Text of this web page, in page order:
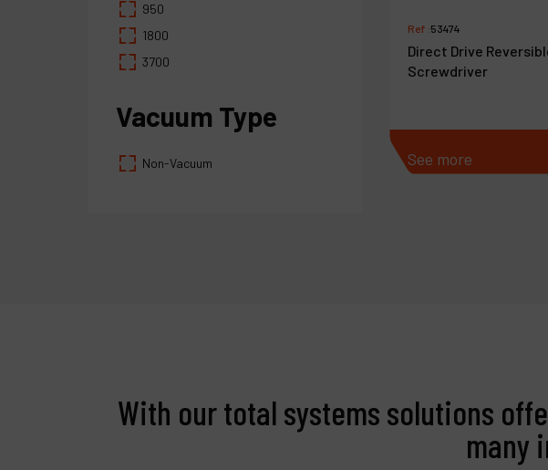
950
1800
3700
Vacuum Type
Non-Vacuum
Ref :53474
Direct Drive
Screwdriver
See more
With our total systems solutions
many